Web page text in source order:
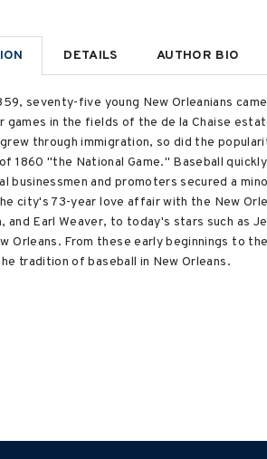
DETAILS AUTHOR BIO
seventy-five young New Orleanians
games in the fields of the de la Chaise
through immigration, so did the
1860 "the National Game." Baseball
businessmen and promoters secured a
city's 73-year love affair with the New
and Earl Weaver, to today's stars such as
Orleans. From these early beginnings to
tradition of baseball in New Orleans.